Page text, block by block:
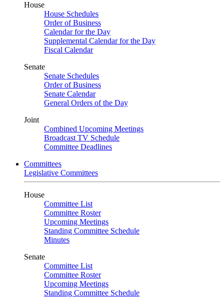
House
House Schedules
Order of Business
Calendar for the Day
Supplemental Calendar for the Day
Fiscal Calendar
Senate
Senate Schedules
Order of Business
Senate Calendar
General Orders of the Day
Joint
Combined Upcoming Meetings
Broadcast TV Schedule
Committee Deadlines
Committees
Legislative Committees
House
Committee List
Committee Roster
Upcoming Meetings
Standing Committee Schedule
Minutes
Senate
Committee List
Committee Roster
Upcoming Meetings
Standing Committee Schedule